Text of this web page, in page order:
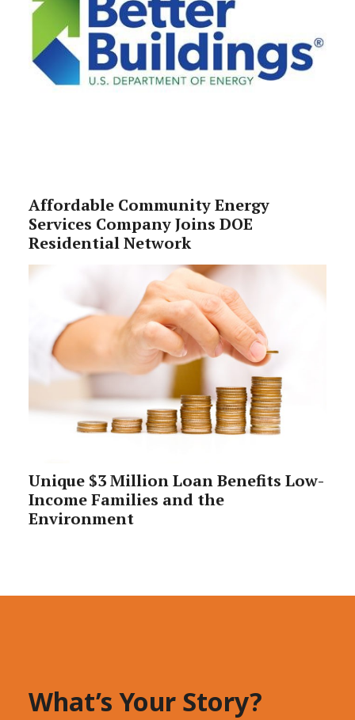
Affordable Community Energy
Services Company Joins DOE
Residential Network
Unique $3 Million Loan Benefits Low-
Income Families and the
Environment
What’s Your Story?